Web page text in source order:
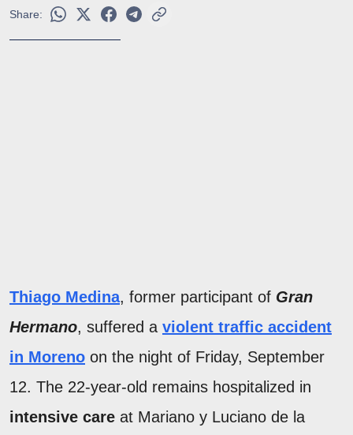
Share:
Thiago Medina, former participant of Gran
Hermano, suffered a violent traffic accident
in Moreno on the night of Friday, September
12. The 22-year-old remains hospitalized in
intensive care at Mariano y Luciano de la